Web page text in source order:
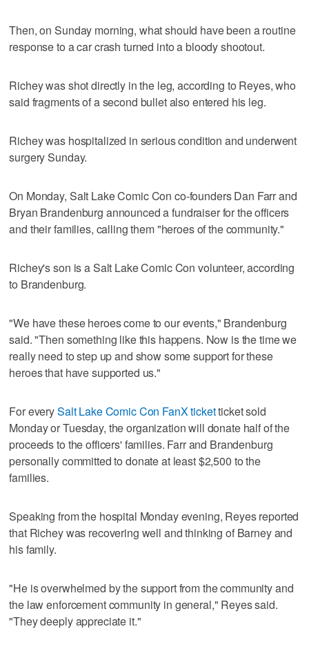
Then, on Sunday morning, what should have been a routine
response to a car crash turned into a bloody shootout.
Richey was shot directly in the leg, according to Reyes, who
said fragments of a second bullet also entered his leg.
Richey was hospitalized in serious condition and underwent
surgery Sunday.
On Monday, Salt Lake Comic Con co-founders Dan Farr and
Bryan Brandenburg announced a fundraiser for the officers
and their families, calling them "heroes of the community."
Richey's son is a Salt Lake Comic Con volunteer, according
to Brandenburg.
"We have these heroes come to our events," Brandenburg
said. "Then something like this happens. Now is the time we
really need to step up and show some support for these
heroes that have supported us."
For everySalt Lake Comic Con FanX ticketticket sold
Monday or Tuesday, the organization will donate half of the
proceeds to the officers' families. Farr and Brandenburg
personally committed to donate at least $2,500 to the
families.
Speaking from the hospital Monday evening, Reyes reported
that Richey was recovering well and thinking of Barney and
his family.
"He is overwhelmed by the support from the community and
the law enforcement community in general," Reyes said.
"They deeply appreciate it."